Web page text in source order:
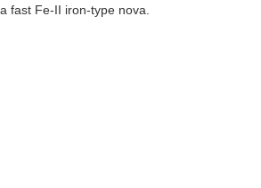
fast Fe-II iron-type nova.